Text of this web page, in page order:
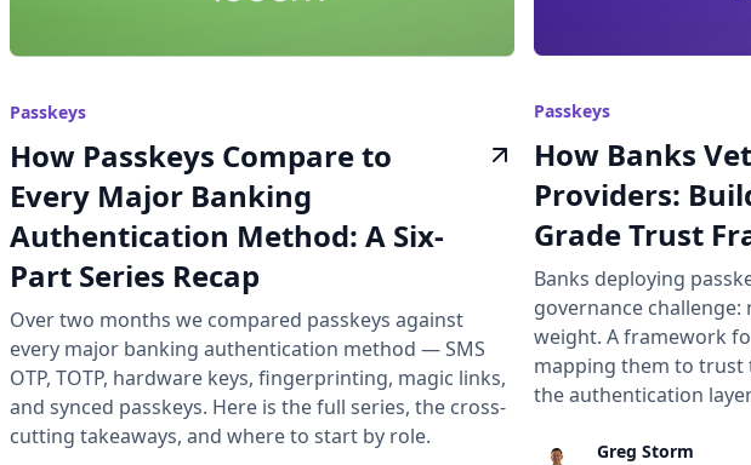
Passkeys
How Passkeys Compare to
Every Major Banking
Authentication Method: A Six-
Part Series Recap
Over two months we compared passkeys against
every major banking authentication method — SMS
OTP, TOTP, hardware keys, fingerprinting, magic links,
and synced passkeys. Here is the full series, the cross-
cutting takeaways, and where to start by role.
Passkeys
How Banks
Providers:
Grade Trust
Banks deploying
governance challenge:
weight. A framework
mapping them to trust
the authentication
Greg Storm